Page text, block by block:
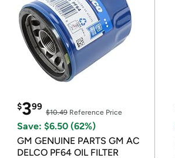
$399
$10.49 Reference Price
Save: $6.50 (62%)
GM GENUINE PARTS GM AC
DELCO PF64 OIL FILTER